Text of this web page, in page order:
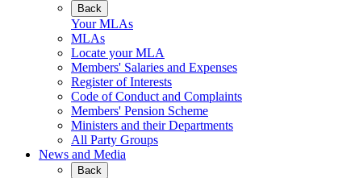
Back
Your MLAs
MLAs
Locate your MLA
Members' Salaries and Expenses
Register of Interests
Code of Conduct and Complaints
Members' Pension Scheme
Ministers and their Departments
All Party Groups
News and Media
Back